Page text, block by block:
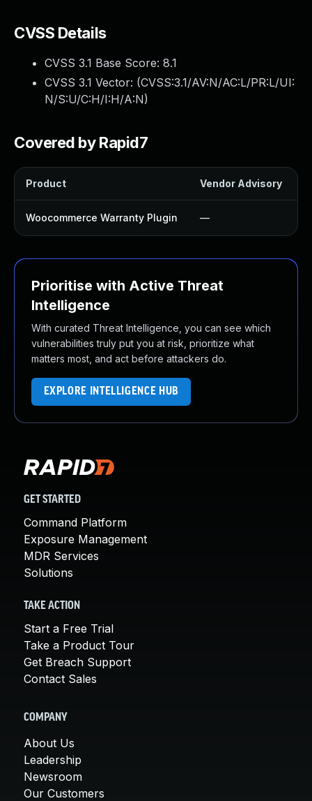
CVSS Details
CVSS 3.1 Base Score: 8.1
CVSS 3.1 Vector: (CVSS:3.1/AV:N/AC:L/PR:L/UI:
N/S:U/C:H/I:H/A:N)
Covered by Rapid7
Product Vendor Advisory
Woocommerce Warranty Plugin —
Prioritise with Active Threat
Intelligence
With curated Threat Intelligence, you can see which
vulnerabilities truly put you at risk, prioritize what
matters most, and act before attackers do.
EXPLORE INTELLIGENCE HUB
GET STARTED
Command Platform
Exposure Management
MDR Services
Solutions
TAKE ACTION
Start a Free Trial
Take a Product Tour
Get Breach Support
Contact Sales
COMPANY
About Us
Leadership
Newsroom
Our Customers